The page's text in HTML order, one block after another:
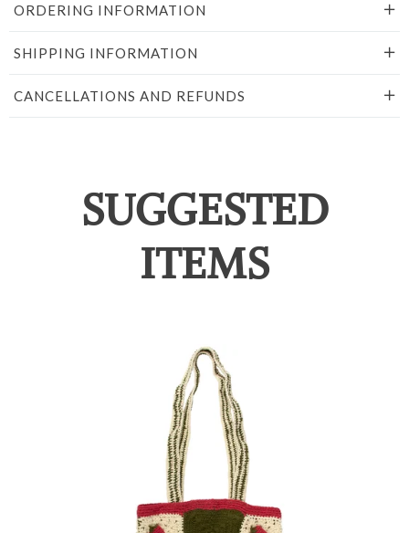
ORDERING INFORMATION
SHIPPING INFORMATION
CANCELLATIONS AND REFUNDS
SUGGESTED
ITEMS